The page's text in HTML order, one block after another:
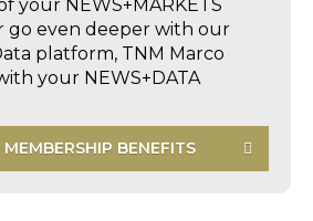
your NEWS+MARKETS
go even deeper with our
platform, TNM Marco
your NEWS+DATA
BENEFITS